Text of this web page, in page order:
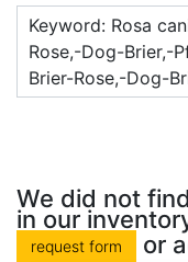
Keyword: Rosa
Rose,-Dog-Brier,-
Brier-Rose,-Dog-
We did not
in our
request form or